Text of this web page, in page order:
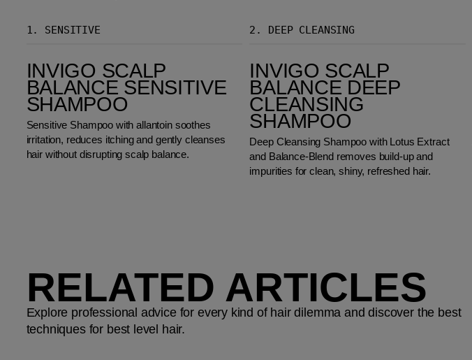
1. SENSITIVE
INVIGO SCALP
BALANCE SENSITIVE
SHAMPOO
Sensitive Shampoo with allantoin soothes
irritation, reduces itching and gently cleanses
hair without disrupting scalp balance.
2. DEEP CLEANSING
INVIGO SCALP
BALANCE DEEP
CLEANSING
SHAMPOO
Deep Cleansing Shampoo with Lotus Extract
and Balance-Blend removes build-up and
impurities for clean, shiny, refreshed hair.
RELATED ARTICLES
Explore professional advice for every kind of hair dilemma and discover the best
techniques for best level hair.